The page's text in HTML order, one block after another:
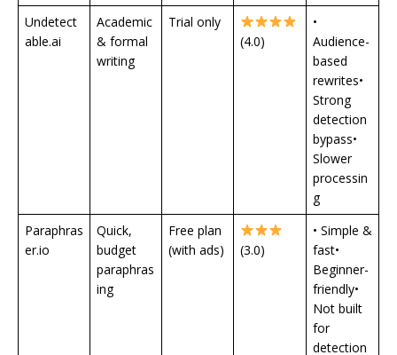
Undetect
able.ai
Academic
& formal
writing
Trial only
(4.0)
•
Audience-
based
rewrites•
Strong
detection
bypass•
Slower
processin
g
Paraphras
er.io
Quick,
budget
paraphras
ing
Free plan
(with ads)
(3.0)
• Simple &
fast•
Beginner-
friendly•
Not built
for
detection